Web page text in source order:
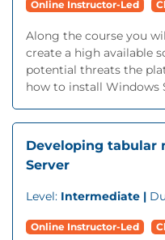
Online Instructor-Led
Along the course you
create a high available
potential threats the
how to install Windows
Developing tabular
Server
Level: Intermediate |
Online Instructor-Led